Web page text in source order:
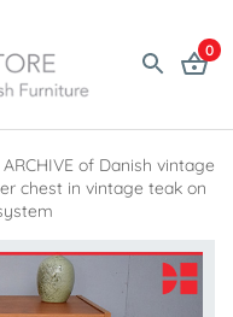
0
of Danish vintage
chest in vintage teak on